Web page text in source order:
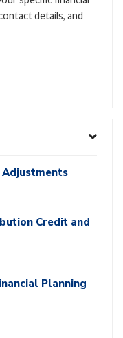
details, and
Credit and
Planning